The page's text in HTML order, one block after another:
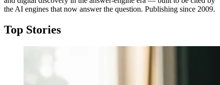
the AI engines that now answer the question. Publishing since 2009.
Top Stories